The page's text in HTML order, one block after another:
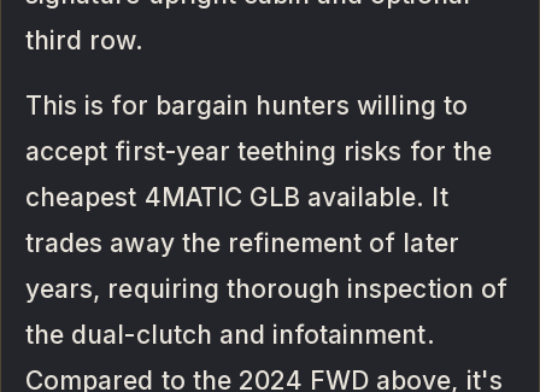
third row.
This is for bargain hunters willing to
accept first-year teething risks for the
cheapest 4MATIC GLB available. It
trades away the refinement of later
years, requiring thorough inspection of
the dual-clutch and infotainment.
Compared to the 2024 FWD above, it's